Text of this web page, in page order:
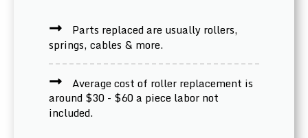
Parts replaced are usually rollers,
springs, cables & more.
Average cost of roller replacement is
around $30 - $60 a piece labor not
included.